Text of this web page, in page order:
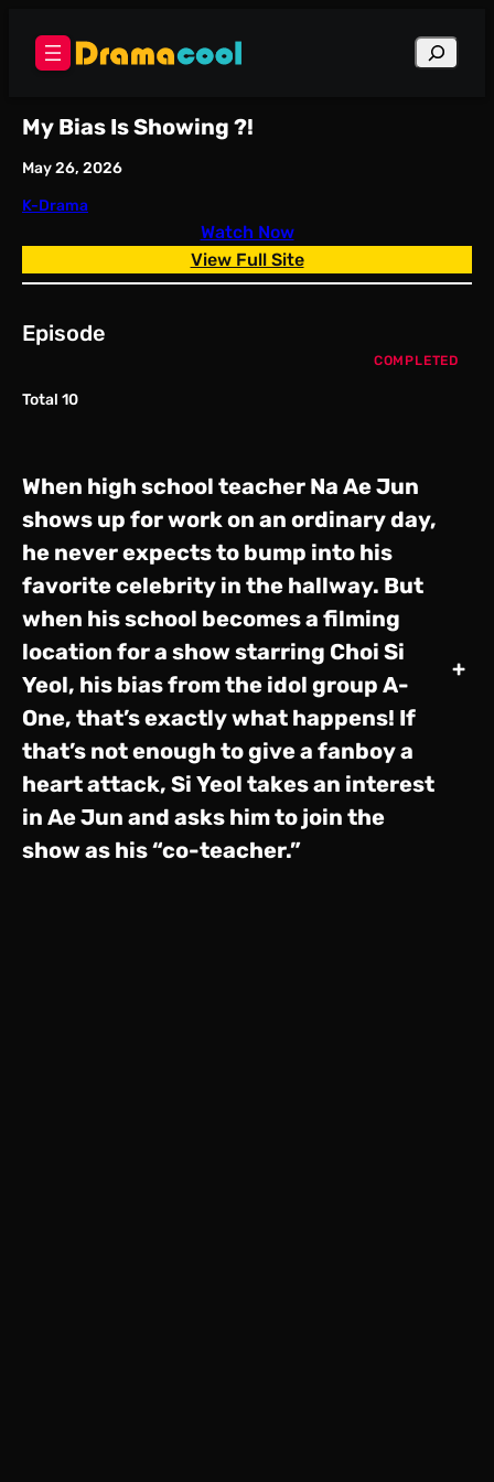
content
Search
My Bias Is Showing ?!
May 26, 2026
K-Drama
Watch Now
View Full Site
Episode
Total 10
COMPLETED
When high school teacher Na Ae Jun
shows up for work on an ordinary day,
he never expects to bump into his
favorite celebrity in the hallway. But
when his school becomes a filming
location for a show starring Choi Si
Yeol, his bias from the idol group A-
One, that’s exactly what happens! If
that’s not enough to give a fanboy a
heart attack, Si Yeol takes an interest
in Ae Jun and asks him to join the
show as his “co-teacher.”
+